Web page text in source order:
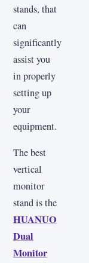
stands, that
can
significantly
assist you
in properly
setting up
your
equipment.
The best
vertical
monitor
stand is the
HUANUO
Dual
Monitor